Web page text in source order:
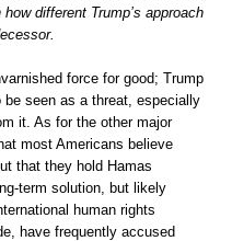
different Trump’s approach
force for good; Trump
seen as a threat, especially
it. As for the other major
most Americans believe
that they hold Hamas
term solution, but likely
human rights
have frequently accused